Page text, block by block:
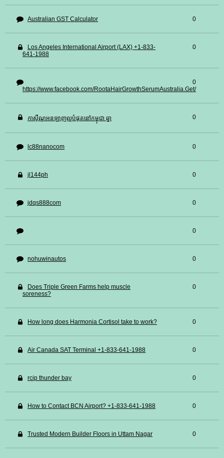
Australian GST Calculator 0
Los Angeles International Airport (LAX) +1-833-
641-1988
0
https://www.facebook.com/RootaHairGrowthSerumAustralia.Get/
0
កាស៊ីណូអនឡាញល្អបំផុតនៅកម្ពុជា ឆ្នា 0
lc88nanocom 0
jl144ph 0
jdqs888com 0
0
nohuwinautos 0
Does Triple Green Farms help muscle
soreness?
0
How long does Harmonia Cortisol take to work? 0
Air Canada SAT Terminal +1-833-641-1988 0
rcip thunder bay 0
How to Contact BCN Airport? +1-833-641-1988 0
Trusted Modern Builder Floors in Uttam Nagar 0